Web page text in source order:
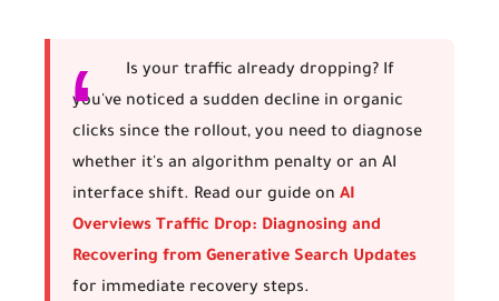
Is your traffic already dropping? If
you've noticed a sudden decline in organic
clicks since the rollout, you need to diagnose
whether it's an algorithm penalty or an AI
interface shift. Read our guide on AI
Overviews Traffic Drop: Diagnosing and
Recovering from Generative Search Updates
for immediate recovery steps.